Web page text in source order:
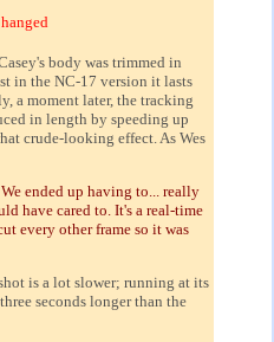
body was trimmed in
in the NC-17 version it lasts
a moment later, the tracking
in length by speeding up
crude-looking effect. As Wes
ended up having to... really
have cared to. It's a real-time
every other frame so it was
is a lot slower; running at its
seconds longer than the